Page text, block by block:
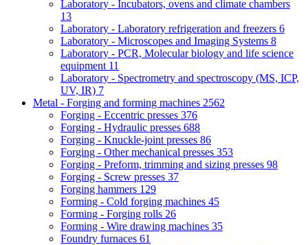
Laboratory - Incubators, ovens and climate chambers
13
Laboratory - Laboratory refrigeration and freezers 6
Laboratory - Microscopes and Imaging Systems 8
Laboratory - PCR, Molecular biology and life science
equipment 11
Laboratory - Spectrometry and spectroscopy (MS, ICP,
UV, IR) 7
Metal - Forging and forming machines 2562
Forging - Eccentric presses 376
Forging - Hydraulic presses 688
Forging - Knuckle-joint presses 86
Forging - Other mechanical presses 353
Forging - Preform, trimming and sizing presses 98
Forging - Screw presses 37
Forging hammers 129
Forming - Cold forging machines 45
Forming - Forging rolls 26
Forming - Wire drawing machines 35
Foundry furnaces 61